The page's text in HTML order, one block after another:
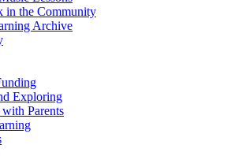
in the Community
Archive
Exploring
Parents